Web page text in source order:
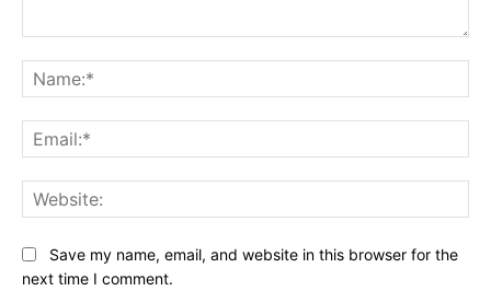
Save my name, email, and website in this browser for the
next time I comment.